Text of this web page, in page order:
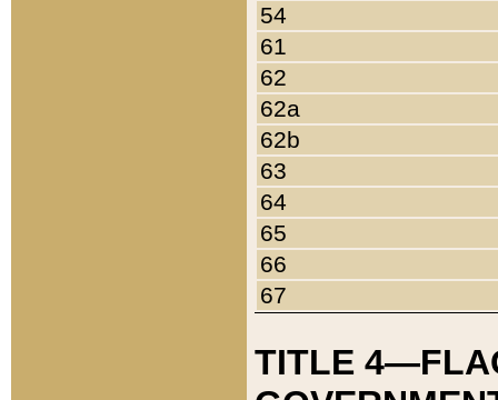
54
61
62
62a
62b
63
64
65
66
67
TITLE